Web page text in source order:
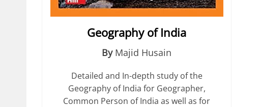
Geography of India
By Majid Husain
Detailed and In-depth study of the
Geography of India for Geographer,
Common Person of India as well as for